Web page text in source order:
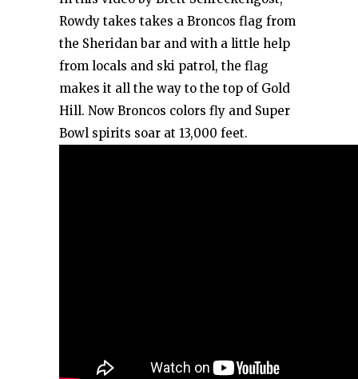
Rowdy takes takes a Broncos flag from
the Sheridan bar and with a little help
from locals and ski patrol, the flag
makes it all the way to the top of Gold
Hill. Now Broncos colors fly and Super
Bowl spirits soar at 13,000 feet.